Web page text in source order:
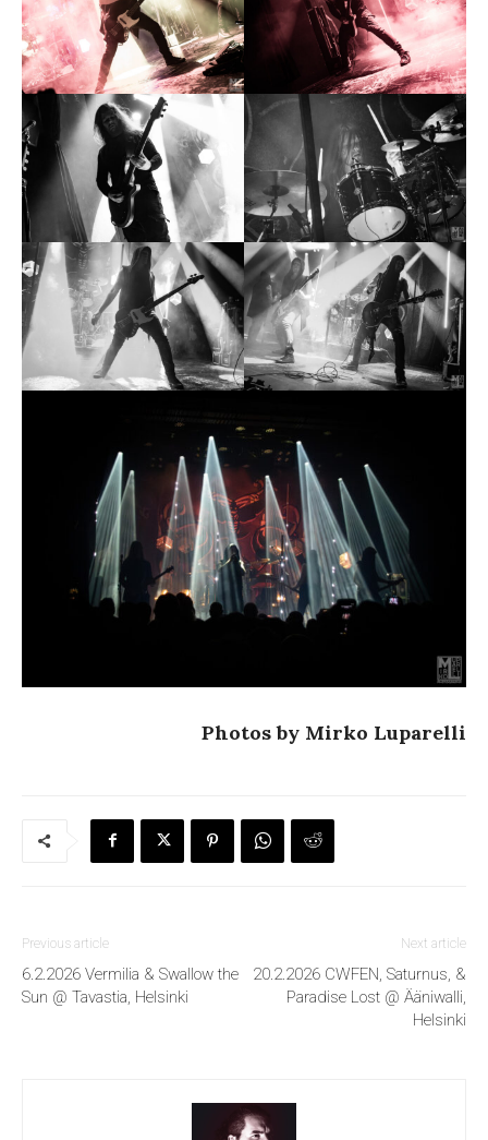
Photos by Mirko Luparelli
Previous article
6.2.2026 Vermilia & Swallow the
Sun @ Tavastia, Helsinki
Next article
20.2.2026 CWFEN, Saturnus, &
Paradise Lost @ Ääniwalli,
Helsinki